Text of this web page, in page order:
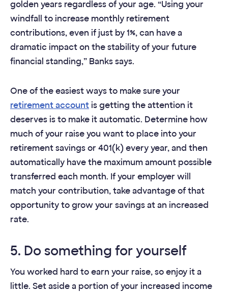
golden years regardless of your age. “Using your
windfall to increase monthly retirement
contributions, even if just by 1%, can have a
dramatic impact on the stability of your future
financial standing,” Banks says.
One of the easiest ways to make sure your
retirement accountis getting the attention it
deserves is to make it automatic. Determine how
much of your raise you want to place into your
retirement savings or 401(k) every year, and then
automatically have the maximum amount possible
transferred each month. If your employer will
match your contribution, take advantage of that
opportunity to grow your savings at an increased
rate.
5. Do something for yourself
You worked hard to earn your raise, so enjoy it a
little. Set aside a portion of your increased income